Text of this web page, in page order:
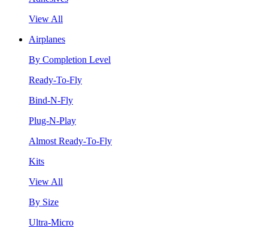
View All
Airplanes
By Completion Level
Ready-To-Fly
Bind-N-Fly
Plug-N-Play
Almost Ready-To-Fly
Kits
View All
By Size
Ultra-Micro